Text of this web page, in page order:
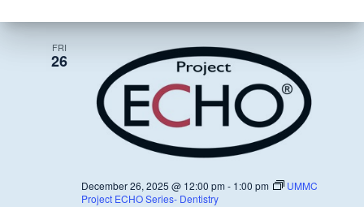
FRI
26
December 26, 2025 @ 12:00 pm - 1:00 pm
UMMC
Project ECHO Series- Dentistry